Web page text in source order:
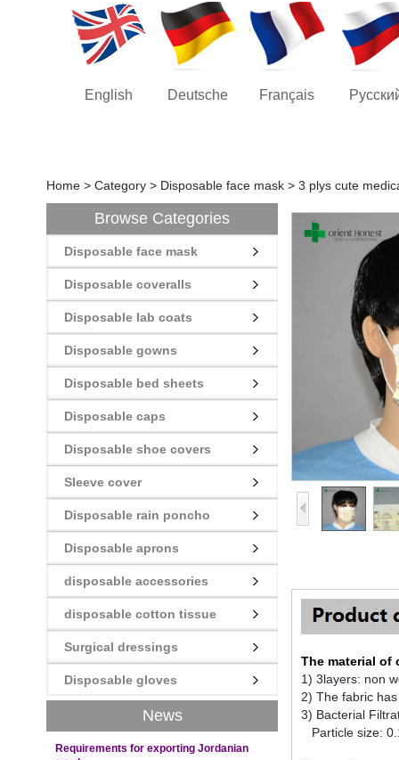
English Deutsche Français
Home > Category > Disposable face mask > 3 plys cute
Browse Categories
Disposable face mask
Disposable coveralls
Disposable lab coats
Disposable gowns
Disposable bed sheets
Disposable caps
Disposable shoe covers
Sleeve cover
Disposable rain poncho
Disposable aprons
disposable accessories
disposable cotton tissue
Surgical dressings
Disposable gloves
News
New rules for Thai customs! A slight
imprudence will result in high fines!
latest regulation, all import and export
goods of Thailand, involving all of the mode
Requirements for exporting Jordanian
goods
According to Jordanian customs
The material of
1) 3layers: non
2) The fabric
3) Bacterial
Particle size: